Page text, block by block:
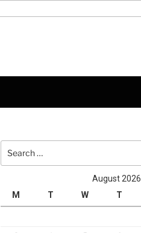
for:
August 2026
M
T W T